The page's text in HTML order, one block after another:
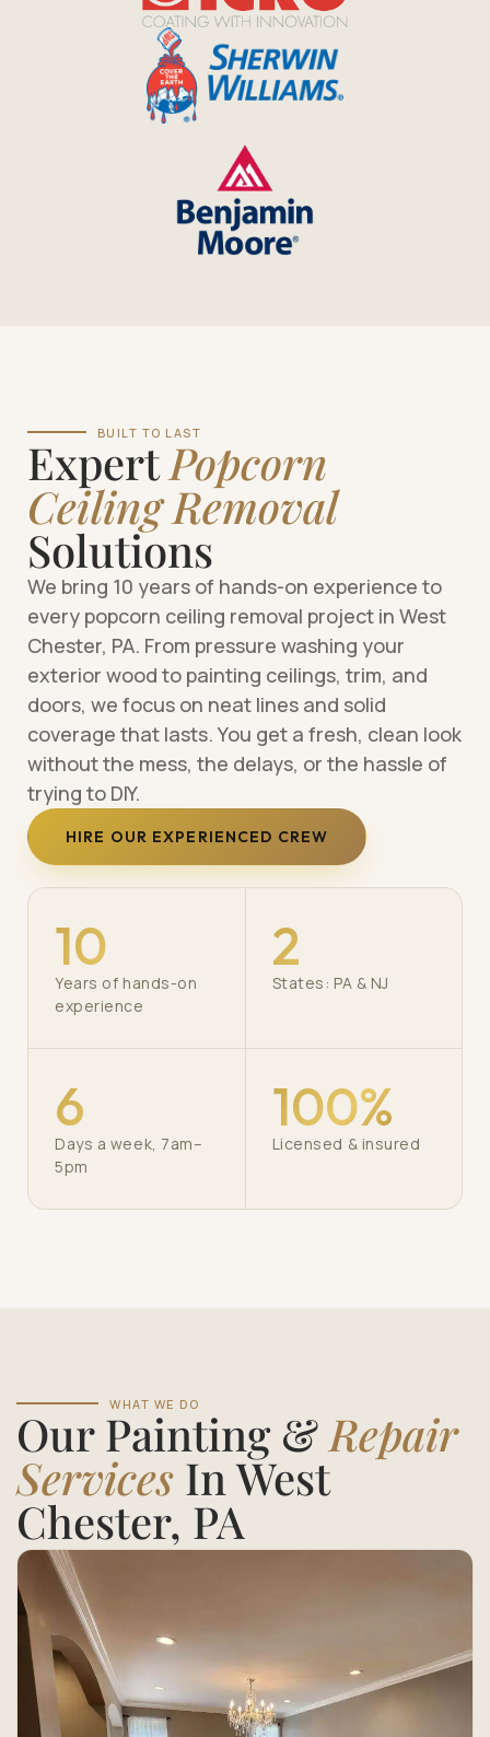
BUILT TO LAST
ExpertPopcorn
Ceiling Removal
Solutions
We bring 10 years of hands-on experience to
every popcorn ceiling removal project in West
Chester, PA. From pressure washing your
exterior wood to painting ceilings, trim, and
doors, we focus on neat lines and solid
coverage that lasts. You get a fresh, clean look
without the mess, the delays, or the hassle of
trying to DIY.
HIRE OUR EXPERIENCED CREW
10
Years of hands-on
experience
2
States: PA & NJ
6
Days a week, 7am–
5pm
100%
Licensed & insured
WHAT WE DO
Our Painting & Repair
Services In West
Chester, PA